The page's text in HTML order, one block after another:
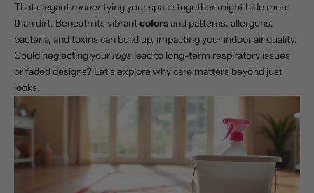
That elegantrunnertying your space together might hide more
than dirt. Beneath its vibrantcolorsand patterns, allergens,
bacteria, and toxins can build up, impacting your indoor air quality.
Could neglecting yourrugs lead to long-term respiratory issues
or faded designs? Let’s explore why care matters beyond just
looks.